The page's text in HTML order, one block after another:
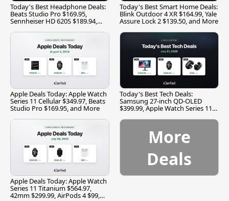
Today's Best Headphone Deals:
Beats Studio Pro $169.95,
Sennheiser HD 620S $189.94,
Today's Best Smart Home Deals:
Blink Outdoor 4 XR $164.99, Yale
Assure Lock 2 $139.50, and More
Apple Deals Today: Apple Watch
Series 11 Cellular $349.97, Beats
Studio Pro $169.95, and More
Today's Best Tech Deals:
Samsung 27-inch QD-OLED
$399.99, Apple Watch Series 11
Apple Deals Today: Apple Watch
Series 11 Titanium $564.97,
42mm $299.99, AirPods 4 $99,
More
Deals